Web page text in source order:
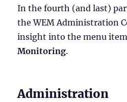
In the fourth (and last)
the WEM Administration
insight into the menu
Monitoring.
Administration